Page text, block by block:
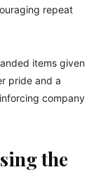
repeat
items given
pride and a
company
the